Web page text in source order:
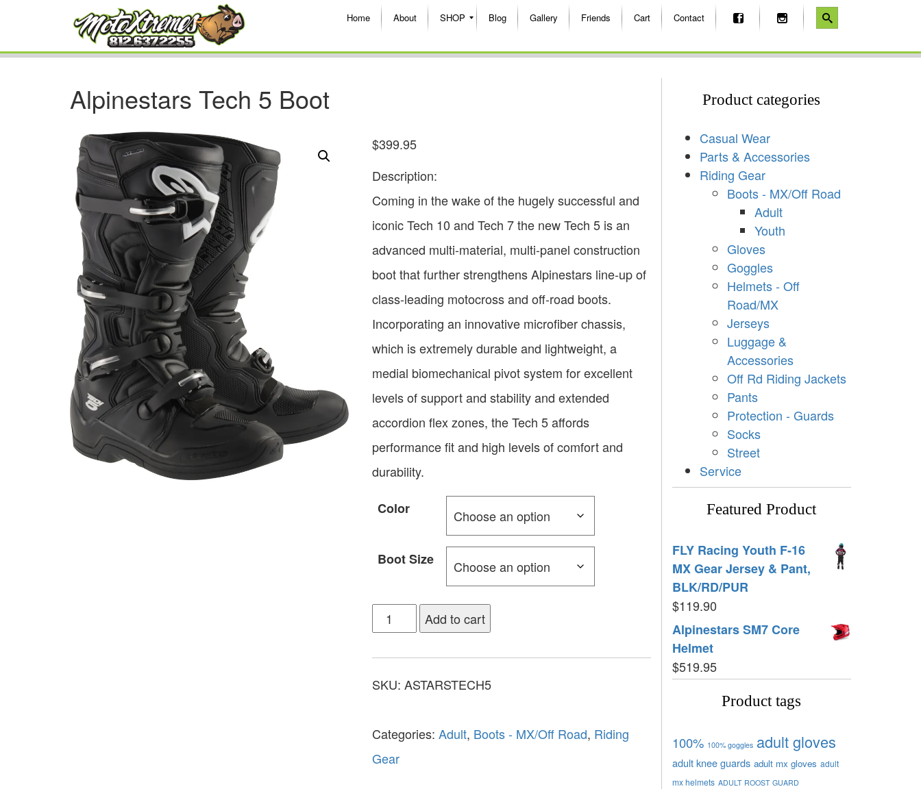
Home About SHOP Blog Gallery Friends Cart Contact
Alpinestars Tech 5 Boot
$399.95
Description:
Coming in the wake of the hugely successful and
iconic Tech 10 and Tech 7 the new Tech 5 is an
advanced multi-material, multi-panel construction
boot that further strengthens Alpinestars line-up of
class-leading motocross and off-road boots.
Incorporating an innovative microfiber chassis,
which is extremely durable and lightweight, a
medial biomechanical pivot system for excellent
levels of support and stability and extended
accordion flex zones, the Tech 5 affords
performance fit and high levels of comfort and
durability.
Color
Boot Size
Add to cart
SKU: ASTARSTECH5
Categories: Adult, Boots - MX/Off Road, Riding
Gear
Product categories
Casual Wear
Parts & Accessories
Riding Gear
Boots - MX/Off Road
Adult
Youth
Gloves
Goggles
Helmets - Off
Road/MX
Jerseys
Luggage &
Accessories
Off Rd Riding Jackets
Pants
Protection - Guards
Socks
Street
Service
Featured Product
FLY Racing Youth F-16
MX Gear Jersey & Pant,
BLK/RD/PUR
$119.90
Alpinestars SM7 Core
Helmet
$519.95
Product tags
100% 100% goggles adult gloves
adult knee guards adult mx gloves adult
mx helmets ADULT ROOST GUARD